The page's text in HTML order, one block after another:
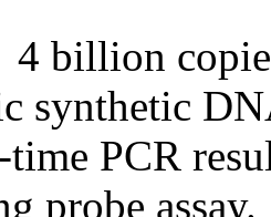
billion
synthetic
PCR
probe assay.